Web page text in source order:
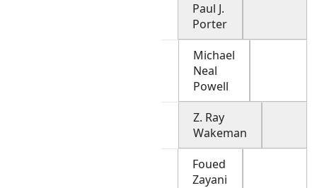
Paul J.
Porter
Michael
Neal
Powell
Z. Ray
Wakeman
Foued
Zayani